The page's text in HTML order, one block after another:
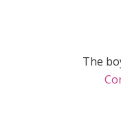
The